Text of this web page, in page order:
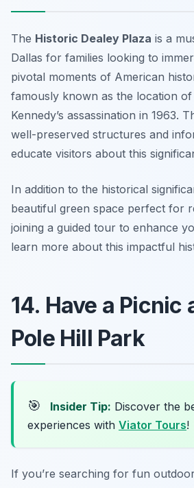
The Historic Dealey Plaza is a
Dallas for families looking to
pivotal moments of American
famously known as the location
Kennedy’s assassination in 1963.
well-preserved structures and
educate visitors about this
In addition to the historical
beautiful green space perfect for
joining a guided tour to enhance
learn more about this impactful
14. Have a Picnic
Pole Hill Park
🎯 Insider Tip: Discover the
experiences with Viator Tours!
If you’re searching for fun